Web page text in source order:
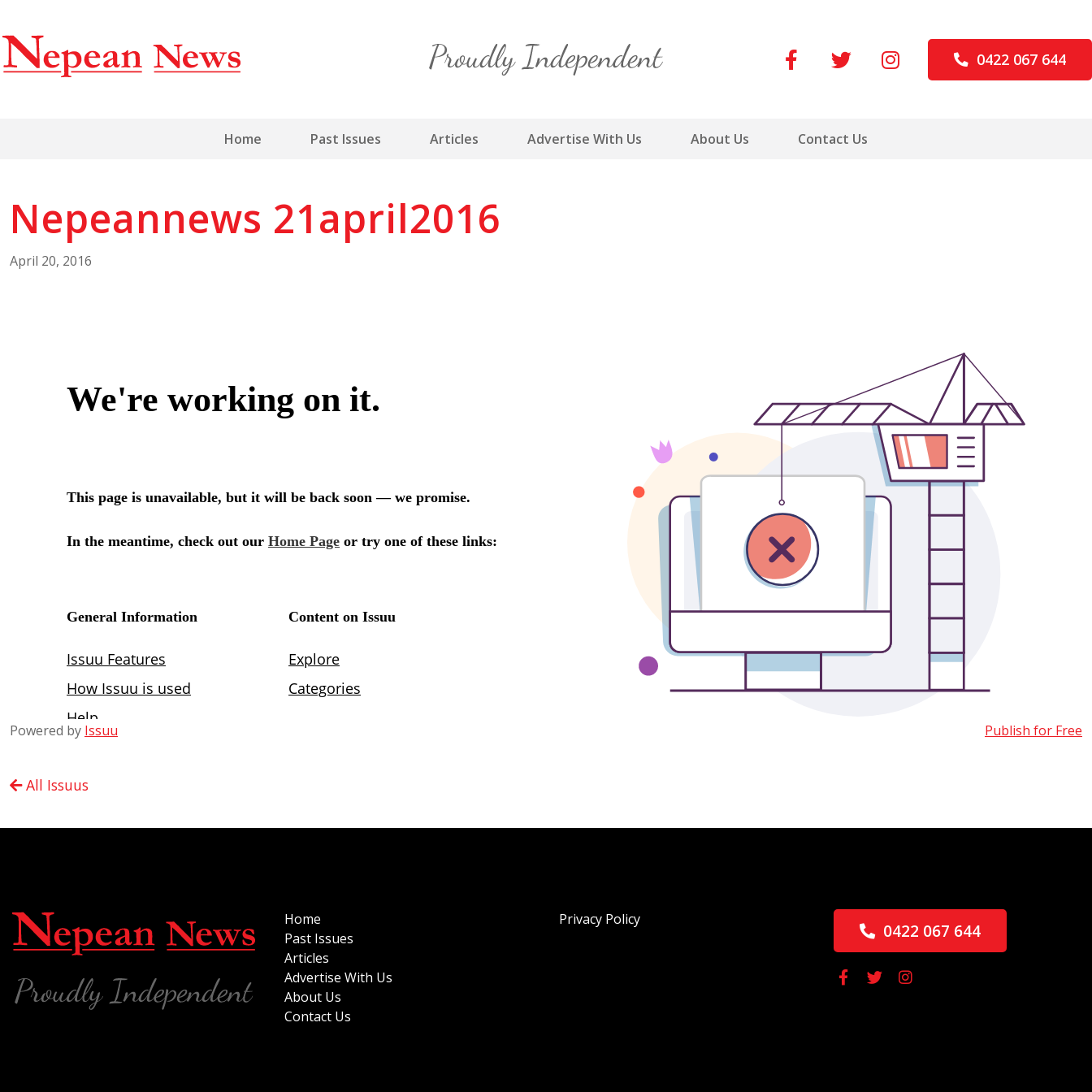
content
Home Past Issues Articles Advertise With Us About Us Contact Us
0422 067 644
Nepeannews 21april2016
April 20, 2016
Powered by Issuu Publish for Free
All Issuus
Home
Past Issues
Articles
Advertise With Us
About Us
Contact Us
Privacy Policy
0422 067 644